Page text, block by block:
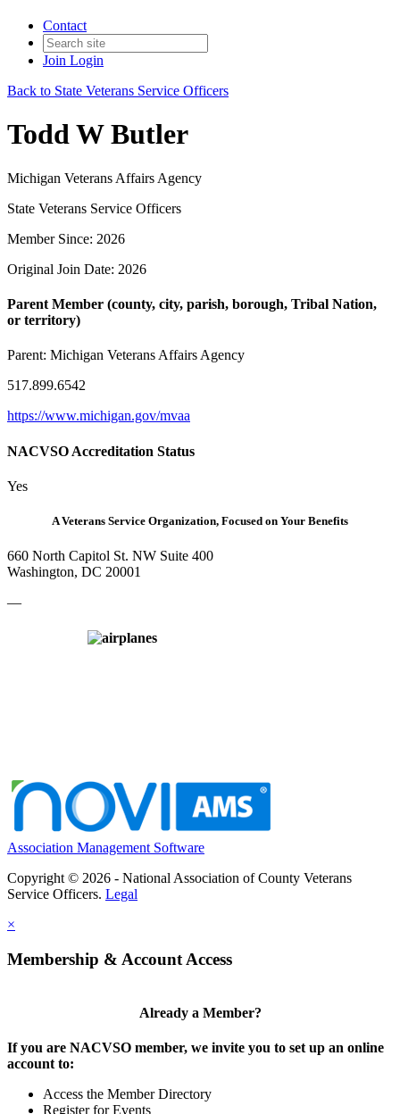
Contact
Join Login
Back to State Veterans Service Officers
Todd W Butler
Michigan Veterans Affairs Agency
State Veterans Service Officers
Member Since: 2026
Original Join Date: 2026
Parent Member (county, city, parish, borough, Tribal Nation,
or territory)
Parent: Michigan Veterans Affairs Agency
517.899.6542
https://www.michigan.gov/mvaa
NACVSO Accreditation Status
Yes
A Veterans Service Organization, Focused on Your Benefits
660 North Capitol St. NW Suite 400
Washington, DC 20001
—
Association Management Software
Copyright © 2026 - National Association of County Veterans
Service Officers. Legal
×
Membership & Account Access
Already a Member?
If you are NACVSO member, we invite you to set up an online
account to:
Access the Member Directory
Register for Events